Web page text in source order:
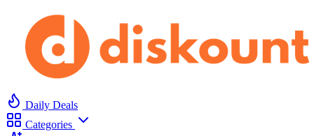
Daily Deals
Categories